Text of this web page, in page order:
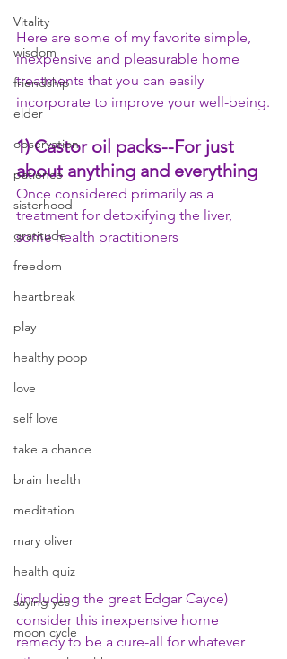
Vitality
wisdom
friendship
elder
observation
patience
sisterhood
gratitude
freedom
heartbreak
play
healthy poop
love
self love
take a chance
brain health
meditation
mary oliver
health quiz
saying yes
moon cycle
Here are some of my favorite simple,
inexpensive and pleasurable home
treatments that you can easily
incorporate to improve your well-being.
1) Castor oil packs--For just
about anything and everything
Once considered primarily as a
treatment for detoxifying the liver,
some health practitioners
(including the great Edgar Cayce)
consider this inexpensive home
remedy to be a cure-all for whatever